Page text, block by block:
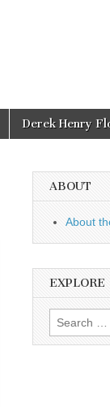
Derek Henry
ABOUT
About
EXPLORE
Search
for: